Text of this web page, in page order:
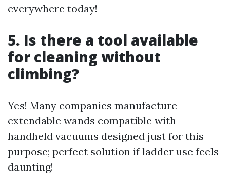
everywhere today!
5. Is there a tool available
for cleaning without
climbing?
Yes! Many companies manufacture
extendable wands compatible with
handheld vacuums designed just for this
purpose; perfect solution if ladder use feels
daunting!